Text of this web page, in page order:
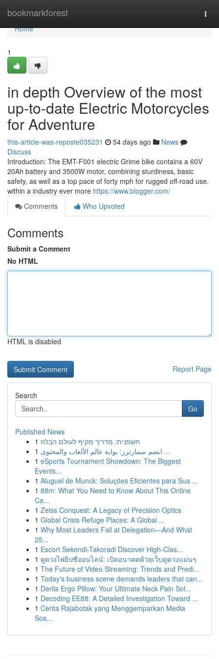
bookmarkforest
Home
Home
1
in depth Overview of the most
up-to-date Electric Motorcycles
for Adventure
this-article-was-reposte035231 54 days ago
News
Discuss
Introduction: The EMT-F001 electric Grime bike contains a 60V
20Ah battery and 3500W motor, combining sturdiness, basic
safety, as well as a top pace of forty mph for rugged off-road use.
within a industry ever more https://www.blogger.com/
Comments
Who Upvoted
Comments
Submit a Comment
No HTML
HTML is disabled
Report Page
Search
Go
Published News
1 חשפנית: מדריך מקיף לעולם הבלוז
1
انضم سمارترز: بوابة عالم الألعاب والمحتوى ...
1 eSports Tournament Showdown: The Biggest
Events...
1 Aluguel de Munck: Soluções Eficientes para Sua ...
1 88m: What You Need to Know About This Online
Ca...
1 Zeiss Conquest: A Legacy of Precision Optics
1 Global Crisis Refuge Places: A Global ...
1 Why Most Leaders Fail at Delegation—And What
25...
1 Escort Sekondi-Takoradi Discover High-Clas...
1 ดูดวงไพ่ยิปซีออนไลน์: เปิดอนาคตด้วยเว็บดูดวงแม่นๆ
1 The Future of Video Streaming: Trends and Predi...
1 Today's business scene demands leaders that can...
1 Derila Ergo Pillow: Your Ultimate Neck Pain Sol...
1 Decoding EE88: A Detailed Investigation Toward ...
1 Cerita Rajabotak yang Menggemparkan Media
Sos...